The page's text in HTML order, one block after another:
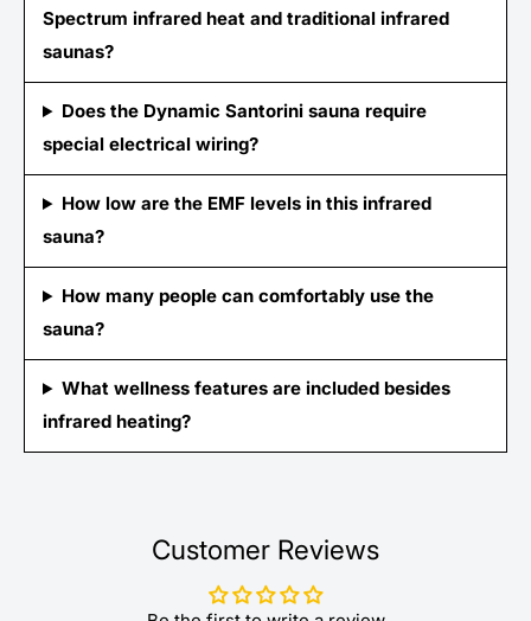
Spectrum infrared heat and traditional infrared
saunas?
Does the Dynamic Santorini sauna require
special electrical wiring?
How low are the EMF levels in this infrared
sauna?
How many people can comfortably use the
sauna?
What wellness features are included besides
infrared heating?
Customer Reviews